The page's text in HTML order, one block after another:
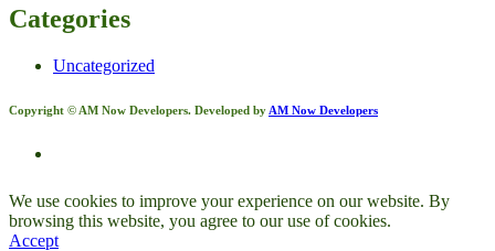
Categories
Uncategorized
Copyright © AM Now Developers. Developed by AM Now Developers
We use cookies to improve your experience on our website. By
browsing this website, you agree to our use of cookies.
Accept